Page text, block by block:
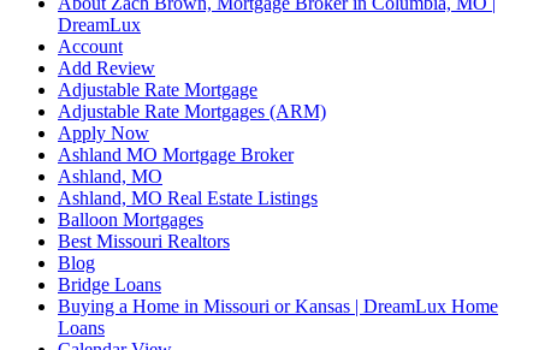
DreamLux
Account
Add Review
Adjustable Rate Mortgage
Adjustable Rate Mortgages (ARM)
Apply Now
Ashland MO Mortgage Broker
Ashland, MO
Ashland, MO Real Estate Listings
Balloon Mortgages
Best Missouri Realtors
Blog
Bridge Loans
Buying a Home in Missouri or Kansas | DreamLux Home
Loans